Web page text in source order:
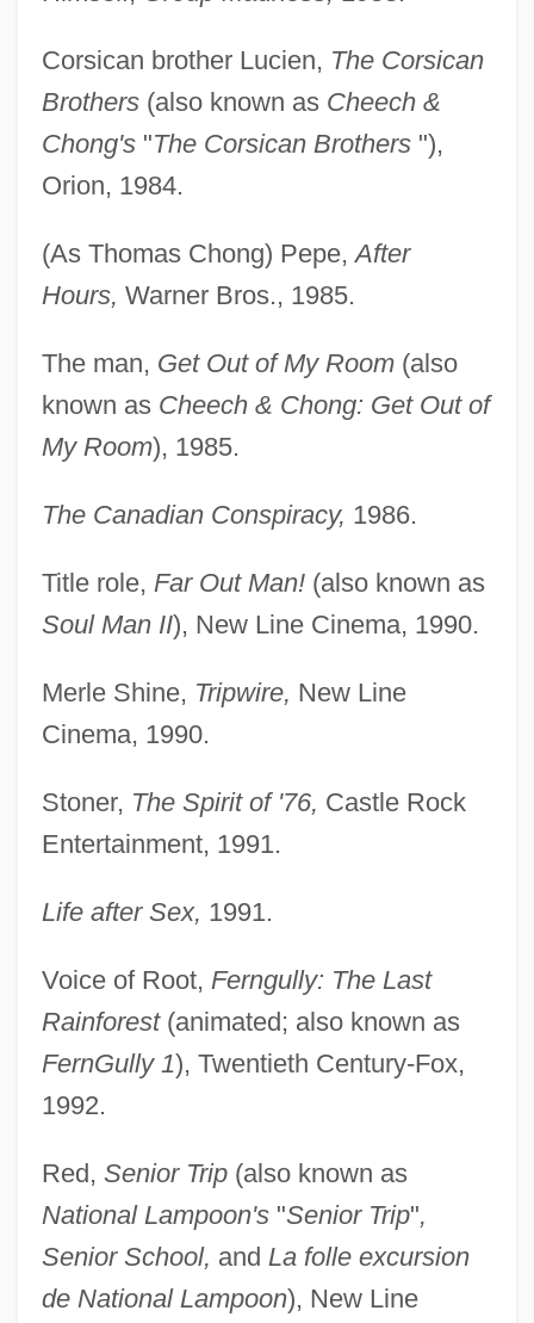
Corsican brother Lucien, The Corsican
Brothers(also known as Cheech &
Chong's"The Corsican Brothers"),
Orion, 1984.
(As Thomas Chong) Pepe,After
Hours, Warner Bros., 1985.
The man, Get Out of My Room(also
known as Cheech & Chong: Get Out of
My Room), 1985.
The Canadian Conspiracy, 1986.
Title role, Far Out Man!(also known as
Soul Man II), New Line Cinema, 1990.
Merle Shine, Tripwire, New Line
Cinema, 1990.
Stoner, The Spirit of '76, Castle Rock
Entertainment, 1991.
Life after Sex, 1991.
Voice of Root, Ferngully: The Last
Rainforest(animated; also known as
FernGully 1), Twentieth Century-Fox,
1992.
Red, Senior Trip(also known as
National Lampoon's"Senior Trip",
Senior School, and La folle excursion
de National Lampoon), New Line